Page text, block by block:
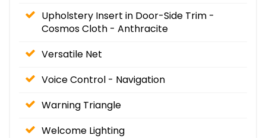
Upholstery Insert in Door-Side Trim -
Cosmos Cloth - Anthracite
Versatile Net
Voice Control - Navigation
Warning Triangle
Welcome Lighting